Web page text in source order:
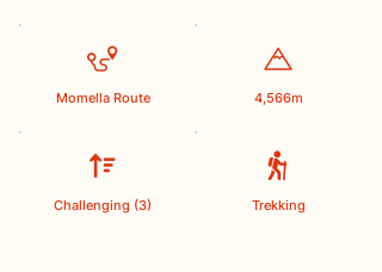
Momella Route 4,566m
Challenging (3) Trekking